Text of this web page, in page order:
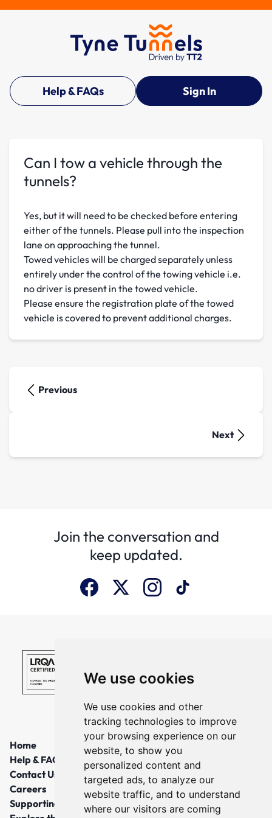
We use cookies
We use cookies and other
tracking technologies to improve
your browsing experience on our
website, to show you
personalized content and
targeted ads, to analyze our
website traffic, and to understand
where our visitors are coming
Help & FAQs Sign In
Can I tow a vehicle through the
tunnels?
Yes, but it will need to be checked before entering
either of the tunnels. Please pull into the inspection
lane on approaching the tunnel.
Towed vehicles will be charged separately unless
entirely under the control of the towing vehicle i.e.
no driver is present in the towed vehicle.
Please ensure the registration plate of the towed
vehicle is covered to prevent additional charges.
Previous
Next
Join the conversation and
keep updated.
Home
Help & FAQs
Contact Us
Careers
Supporting Local Communities